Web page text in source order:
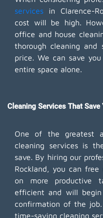
services in Clarence-
cost will be high.
office and house
thorough cleaning and
price. We can save
entire space alone.
Cleaning Services That Save
One of the greatest
cleaning services is
save. By hiring our
Rockland, you can
on more productive
efficient and will
confirmation of the job.
time-saving cleaning